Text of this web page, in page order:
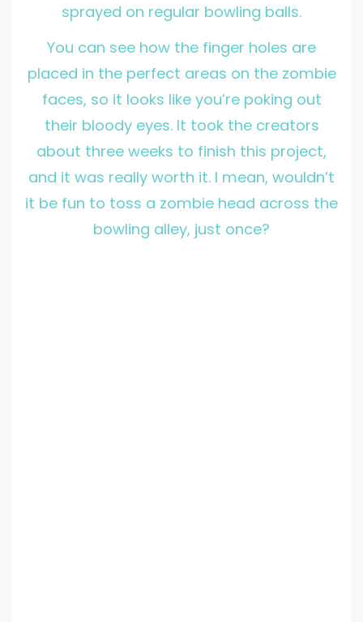
sprayed on regular bowling balls.
You can see how the finger holes are
placed in the perfect areas on the zombie
faces, so it looks like you’re poking out
their bloody eyes. It took the creators
about three weeks to finish this project,
and it was really worth it. I mean, wouldn’t
it be fun to toss a zombie head across the
bowling alley, just once?